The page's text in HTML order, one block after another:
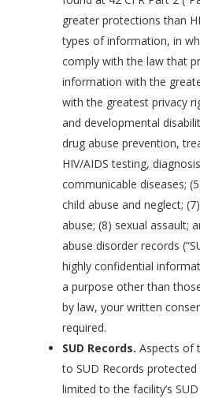
greater protections than
types of information, in
comply with the law that
information with the
with the greatest privacy
and developmental
drug abuse prevention,
HIV/AIDS testing,
communicable diseases;
child abuse and neglect;
abuse; (8) sexual assault;
abuse disorder records
highly confidential
a purpose other than
by law, your written
required.
SUD Records. Aspects of
to SUD Records
limited to the facility’s